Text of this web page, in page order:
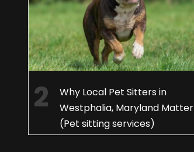
Why Local Pet Sitters in
Westphalia, Maryland Matter
(Pet sitting services)